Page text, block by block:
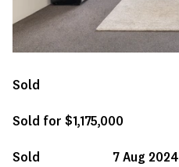
Sold
Sold for $1,175,000
Sold
7 Aug 2024